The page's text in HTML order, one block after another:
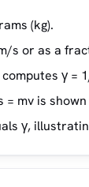
(kg).
s or as a
γ =
= mv is
γ,